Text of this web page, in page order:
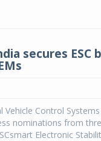
secures
Vehicle Control
nominations from
Electronic